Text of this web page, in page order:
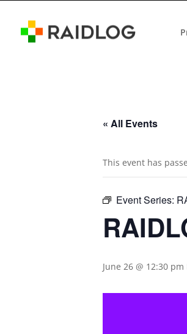
« All Events
This event has
Event Series:
June 26 @ 12:30 pm